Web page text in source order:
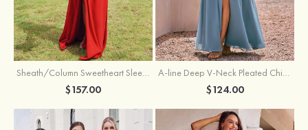
$157.00 $124.00